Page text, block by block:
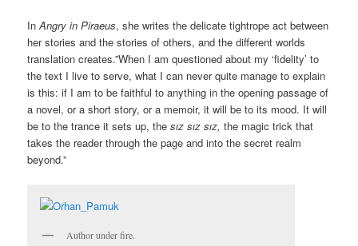
InAngry in Piraeus, she writes the delicate tightrope act between
her stories and the stories of others, and the different worlds
translation creates.”When I am questioned about my ‘fidelity’ to
the text I live to serve, what I can never quite manage to explain
is this: if I am to be faithful to anything in the opening passage of
a novel, or a short story, or a memoir, it will be to its mood. It will
be to the trance it sets up, thesız sız sız,the magic trick that
takes the reader through the page and into the secret realm
beyond.”
Author under fire.